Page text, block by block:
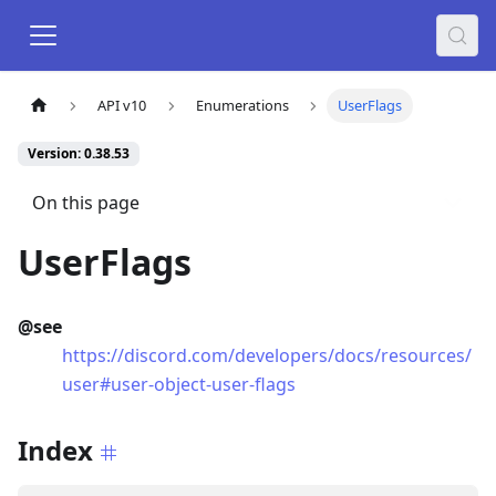
API v10 Enumerations UserFlags
Version: 0.38.53
On this page
UserFlags
@see
https://discord.com/developers/docs/resources/
user#user-object-user-flags
Index